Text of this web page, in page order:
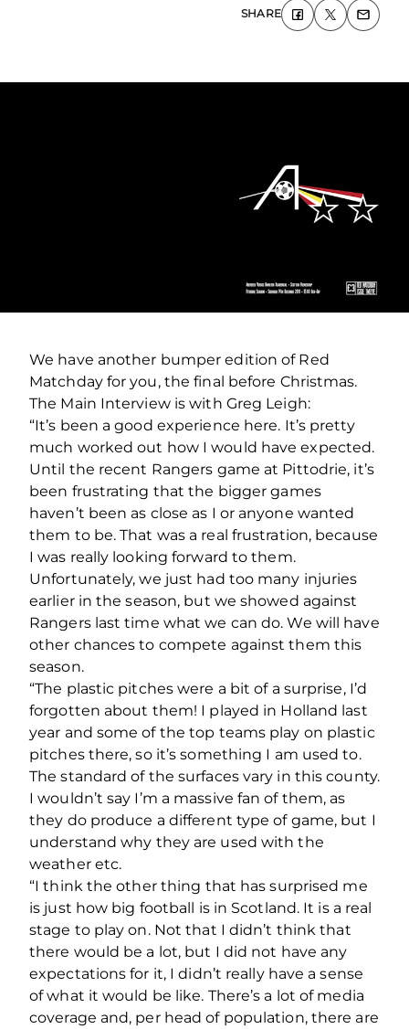
SHARE
We have another bumper edition of Red
Matchday for you, the final before Christmas.
The Main Interview is with Greg Leigh:
“It’s been a good experience here. It’s pretty
much worked out how I would have expected.
Until the recent Rangers game at Pittodrie, it’s
been frustrating that the bigger games
haven’t been as close as I or anyone wanted
them to be. That was a real frustration, because
I was really looking forward to them.
Unfortunately, we just had too many injuries
earlier in the season, but we showed against
Rangers last time what we can do. We will have
other chances to compete against them this
season.
“The plastic pitches were a bit of a surprise, I’d
forgotten about them! I played in Holland last
year and some of the top teams play on plastic
pitches there, so it’s something I am used to.
The standard of the surfaces vary in this county.
I wouldn’t say I’m a massive fan of them, as
they do produce a different type of game, but I
understand why they are used with the
weather etc.
“I think the other thing that has surprised me
is just how big football is in Scotland. It is a real
stage to play on. Not that I didn’t think that
there would be a lot, but I did not have any
expectations for it, I didn’t really have a sense
of what it would be like. There’s a lot of media
coverage and, per head of population, there are